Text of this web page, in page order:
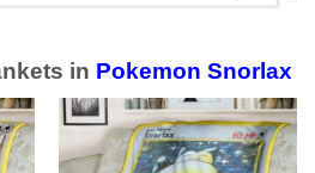
in Pokemon Snorlax